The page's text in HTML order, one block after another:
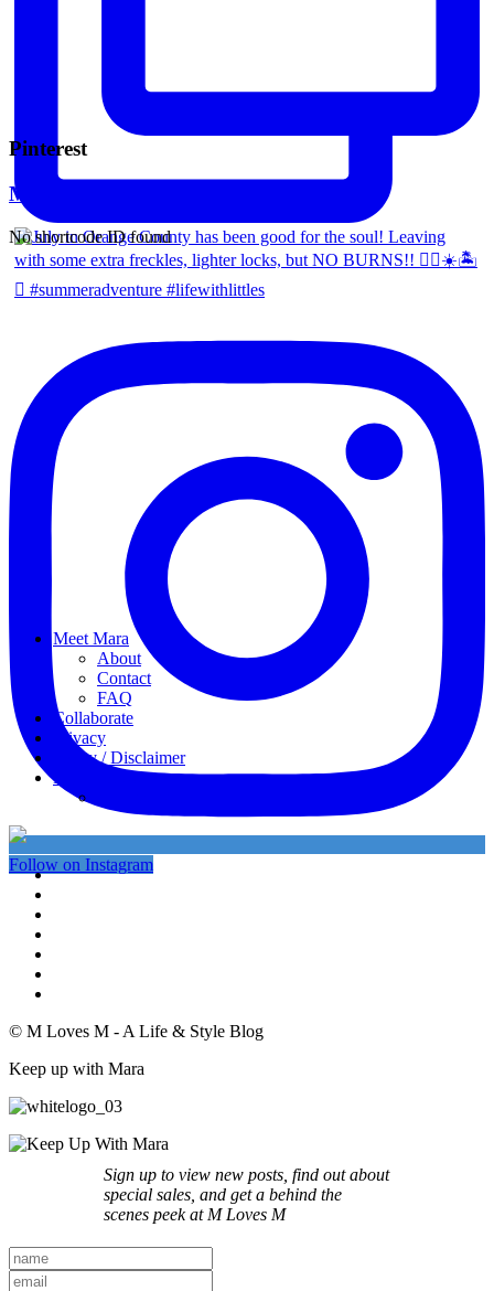
Follow on Instagram
Pinterest
Mara Ferreira
No shortcode ID found
Meet Mara
About
Contact
FAQ
Collaborate
Privacy
Policy / Disclaimer
My favorites
© M Loves M - A Life & Style Blog
Keep up with Mara
Sign up to view new posts, find out about
special sales, and get a behind the
scenes peek at M Loves M